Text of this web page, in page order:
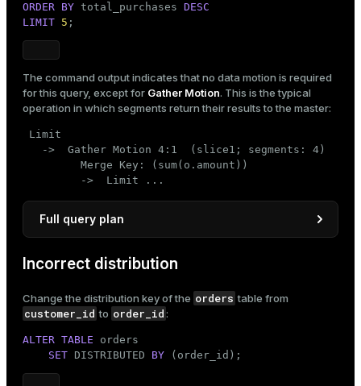
ORDER BY total_purchases DESC
LIMIT 5 ;
The command output indicates that no data motion is required
for this query, except for Gather Motion. This is the typical
operation in which segments return their results to the master:
Limit
   ->  Gather Motion 4:1  (slice1; segments: 4)
         Merge Key: (sum(o.amount))
         ->  Limit ...
Full query plan
                                 QUERY PLAN
   ->  Gather Motion 4:1  (slice1; segments: 4)
         Merge Key: (sum(o.amount))
         ->  Limit
               ->  Sort
                     Sort Key: (sum(o.amount))
                     ->  HashAggregate
Incorrect distribution
Change the distribution key of the orders table from
customer_id to order_id:
ALTER TABLE orders
SET DISTRIBUTED BY (order_id);